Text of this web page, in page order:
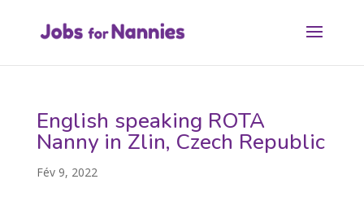
English speaking ROTA
Nanny in Zlin, Czech Republic
Fév 9, 2022